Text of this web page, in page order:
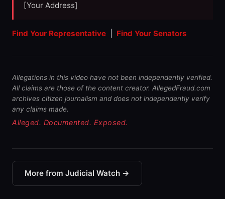
[Your Address]
Find Your Representative Find Your Senators
Allegations in this video have not been independently verified.
All claims are those of the content creator. AllegedFraud.com
archives citizen journalism and does not independently verify
any claims made.
Alleged. Documented. Exposed.
More from Judicial Watch →